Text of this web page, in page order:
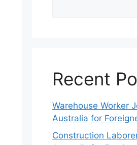
Recent
Warehouse Worker
Australia for
Construction